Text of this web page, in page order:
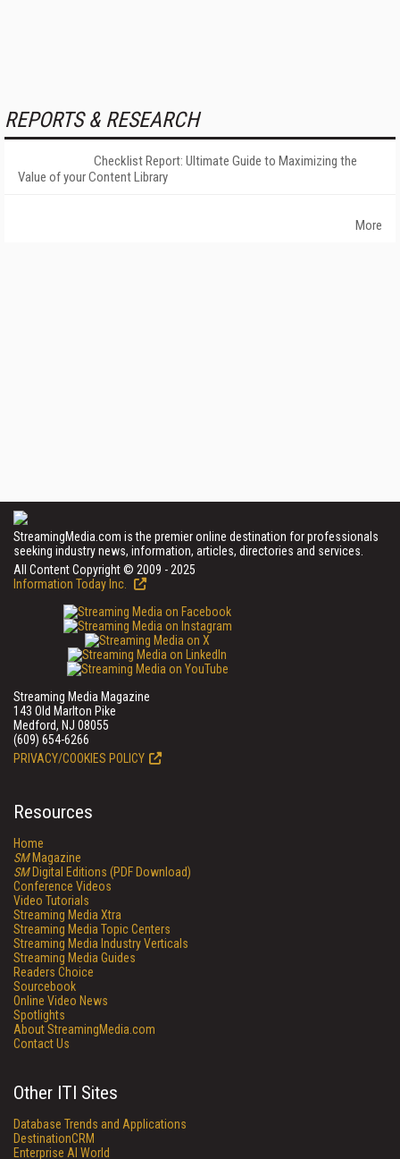
REPORTS & RESEARCH
Checklist Report: Ultimate Guide to Maximizing the
Value of your Content Library
More
StreamingMedia.com is the premier online destination for professionals
seeking industry news, information, articles, directories and services.
All Content Copyright © 2009 - 2025
Information Today Inc.
Streaming Media Magazine
143 Old Marlton Pike
Medford, NJ 08055
(609) 654-6266
PRIVACY/COOKIES POLICY
Resources
Home
SMMagazine
SMDigital Editions (PDF Download)
Conference Videos
Video Tutorials
Streaming Media Xtra
Streaming Media Topic Centers
Streaming Media Industry Verticals
Streaming Media Guides
Readers Choice
Sourcebook
Online Video News
Spotlights
About StreamingMedia.com
Contact Us
Other ITI Sites
Database Trends and Applications
DestinationCRM
Enterprise AI World